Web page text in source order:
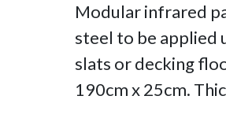
Modular infrared
steel to be applied
slats or decking
190cm x 25cm.